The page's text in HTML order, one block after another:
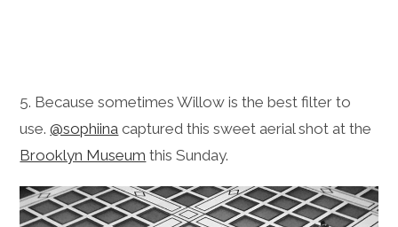
5. Because sometimes Willow is the best filter to
use.@sophiina captured this sweet aerial shot at the
Brooklyn Museum this Sunday.